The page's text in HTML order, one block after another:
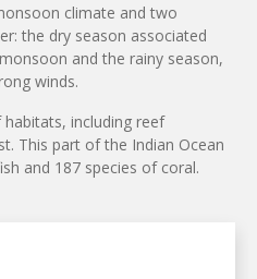
climate and two
the dry season associated
and the rainy season,
winds.
including reef
This part of the Indian Ocean
and 187 species of coral.